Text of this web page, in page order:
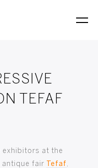
TEFAF
exhibitors at the
antique fair
Tefaf ,